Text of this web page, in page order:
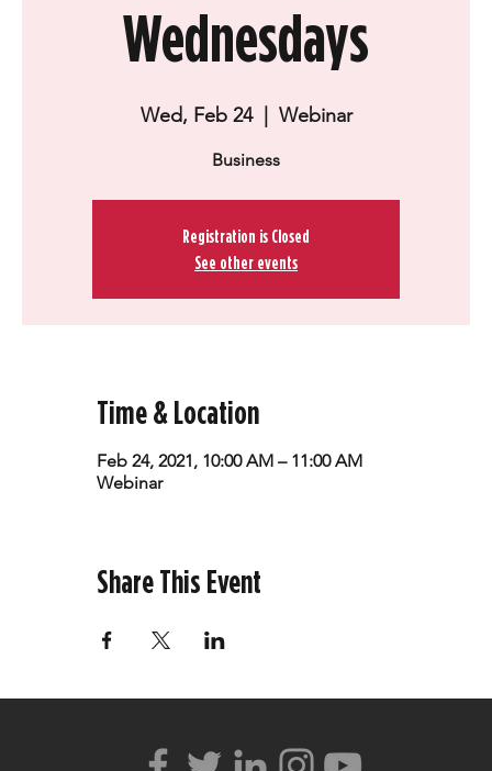
Wednesdays
Wed, Feb 24
  |
Webinar
Business
Registration is Closed
See other events
Time & Location
Feb 24, 2021, 10:00 AM – 11:00 AM
Webinar
Share This Event